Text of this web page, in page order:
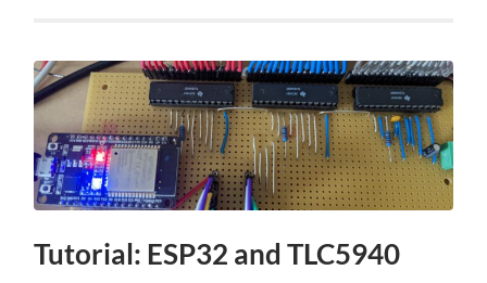
Tutorial: ESP32 and TLC5940